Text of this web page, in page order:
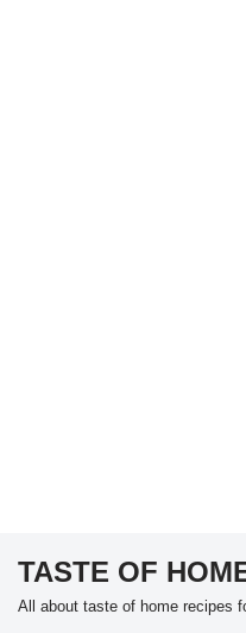
Skip
TASTE OF
All about taste of home recipes